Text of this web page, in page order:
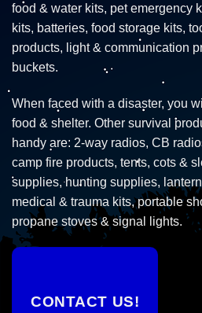
food & water kits, pet emergency
kits, batteries, food storage kits,
products, light & communication
buckets.
When faced with a disaster, you
food & shelter. Other survival
handy are: 2-way radios, CB
camp fire products, tents, cots &
supplies, hunting supplies,
medical & trauma kits, portable
propane stoves & signal lights.
CONTACT US!